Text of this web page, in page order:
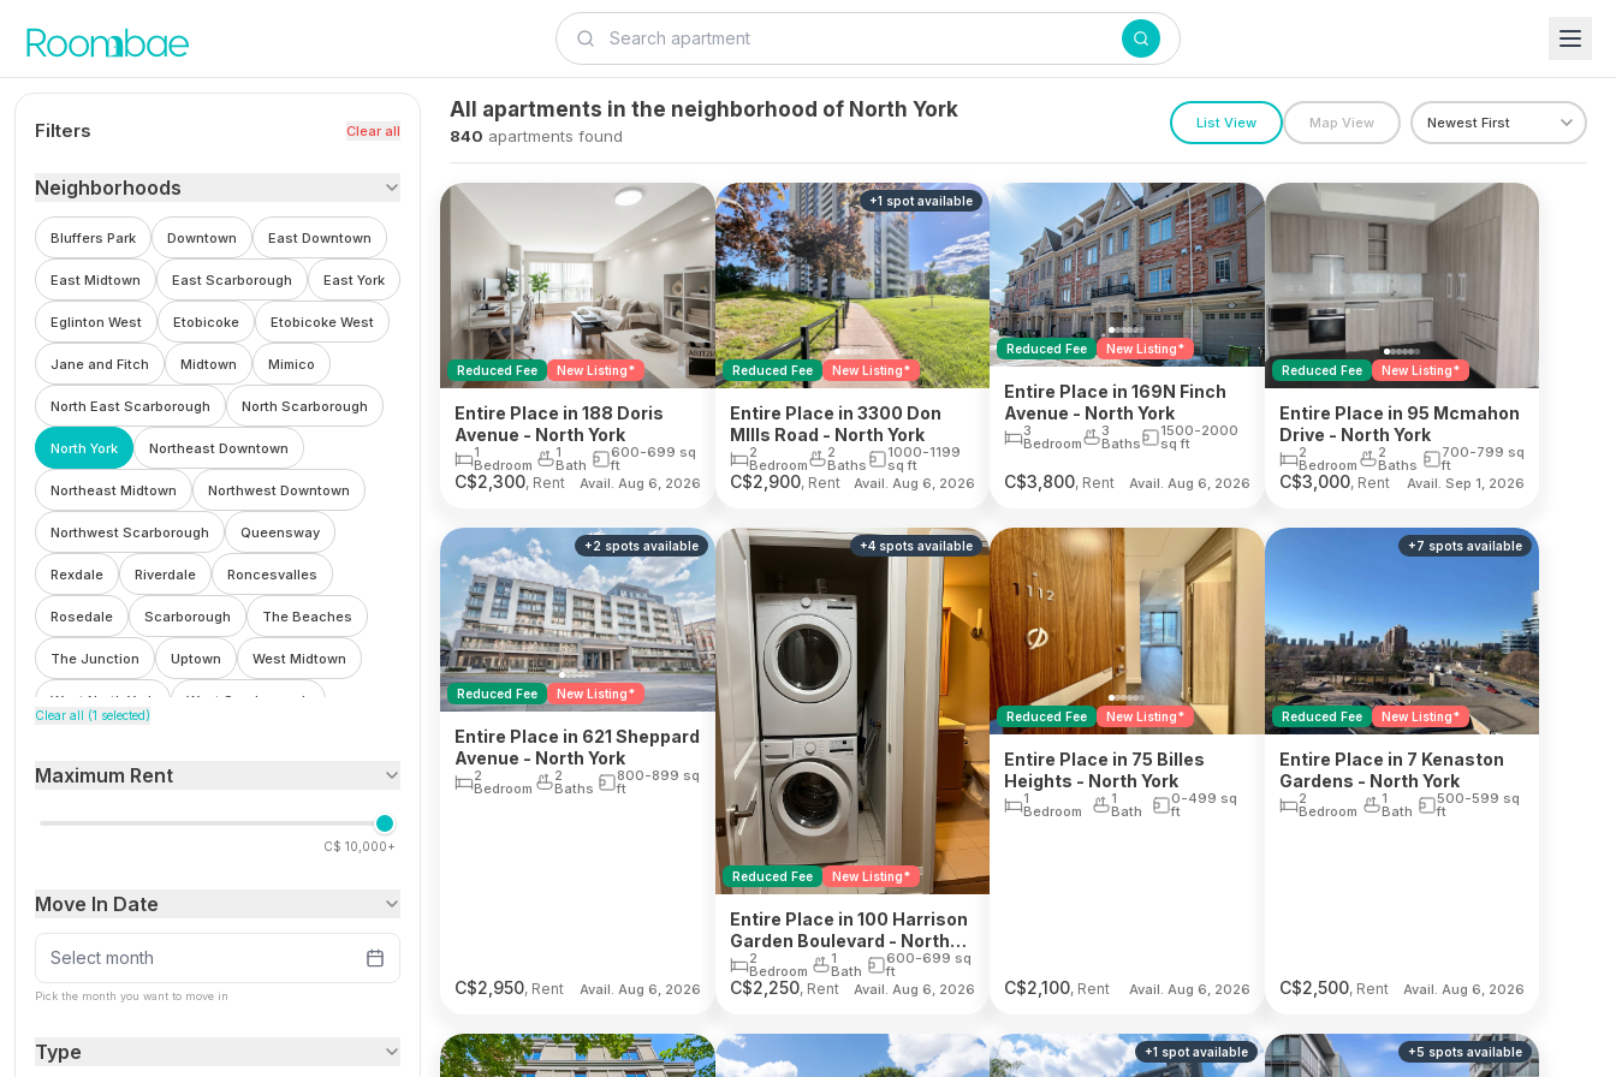
Filters Clear all
Neighborhoods
Bluffers Park Downtown East Downtown
East Midtown East Scarborough East York
Eglinton West Etobicoke Etobicoke West
Jane and Fitch Midtown Mimico
North East Scarborough North Scarborough
North York Northeast Downtown
Northeast Midtown Northwest Downtown
Northwest Scarborough Queensway
Rexdale Riverdale Roncesvalles
Rosedale Scarborough The Beaches
The Junction Uptown West Midtown
West North York West Scarborough
Clear all (1 selected)
Maximum Rent
C$ 10,000+
Move In Date
Select month
Pick the month you want to move in
Type
All apartments in the neighborhood of North York
840 apartments found
List View Map View
Reduced Fee New Listing*
Entire Place in 188 Doris
Avenue - North York
1
Bedroom
1
Bath
600-699 sq
ft
C$2,300, Rent Avail. Aug 6, 2026
+1 spotavailable
Reduced Fee New Listing*
Entire Place in 3300 Don
MIlls Road - North York
2
Bedroom
2
Baths
1000-1199
sq ft
C$2,900, Rent Avail. Aug 6, 2026
Reduced Fee New Listing*
Entire Place in 169N Finch
Avenue - North York
3
Bedroom
3
Baths
1500-2000
sq ft
C$3,800, Rent Avail. Aug 6, 2026
Reduced Fee New Listing*
Entire Place in 95 Mcmahon
Drive - North York
2
Bedroom
2
Baths
700-799 sq
ft
C$3,000, Rent Avail. Sep 1, 2026
+2 spotsavailable
Reduced Fee New Listing*
Entire Place in 621 Sheppard
Avenue - North York
2
Bedroom
2
Baths
800-899 sq
ft
C$2,950, Rent Avail. Aug 6, 2026
+4 spots available
Reduced Fee New Listing*
Entire Place in 100 Harrison
Garden Boulevard - North
York
2
Bedroom
1
Bath
600-699 sq
ft
C$2,250, Rent Avail. Aug 6, 2026
Reduced Fee New Listing*
Entire Place in 75 Billes
Heights - North York
1
Bedroom
1
Bath
0-499 sq
ft
C$2,100, Rent Avail. Aug 6, 2026
+7 spots available
Reduced Fee New Listing*
Entire Place in 7 Kenaston
Gardens - North York
2
Bedroom
1
Bath
500-599 sq
ft
C$2,500, Rent Avail. Aug 6, 2026
+1 spotavailable +5 spots available